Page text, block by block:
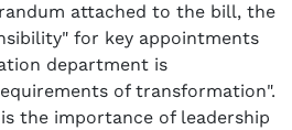
attached to the bill, the
for key appointments
department is
of transformation".
the importance of leadership